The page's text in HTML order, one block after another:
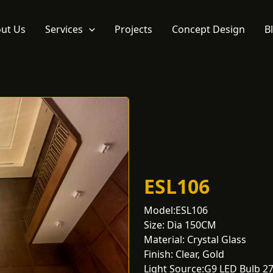
Us Services Projects Concept Design
ESL106
Model:ESL106
Size: Dia 150CM
Material: Crystal Glass
Finish: Clear, Gold
Light Source:G9 LED Bulb